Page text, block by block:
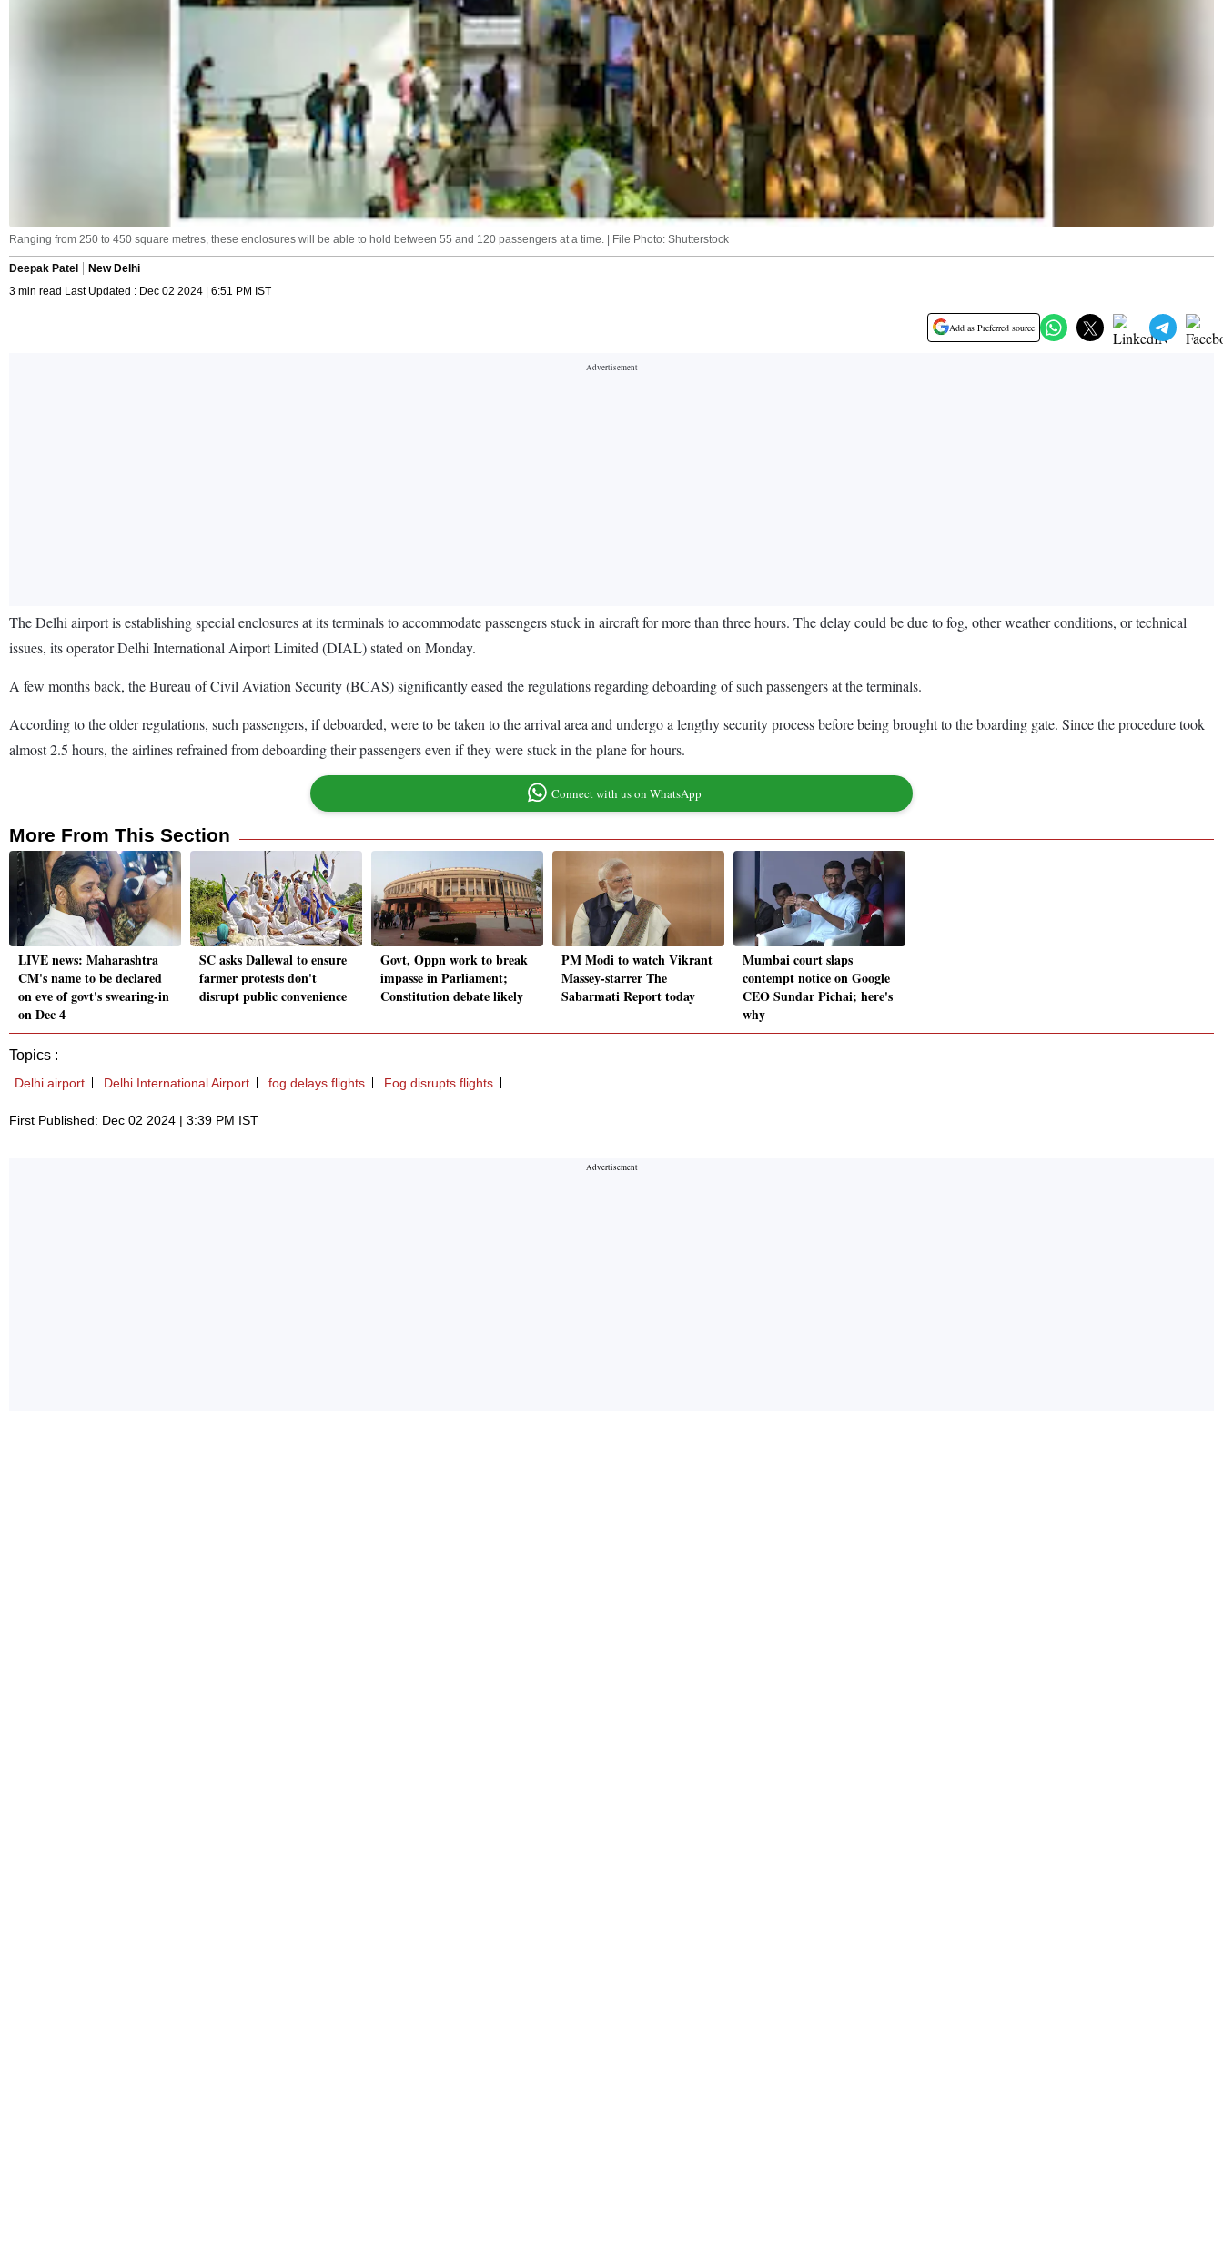
Ranging from 250 to 450 square metres, these enclosures will be able to hold between 55 and 120 passengers at a time. | File Photo: Shutterstock
Deepak Patel
New Delhi
3 min read Last Updated : Dec 02 2024 | 6:51 PM IST
Add as Preferred source
The Delhi airport is establishing special enclosures at its terminals to accommodate passengers stuck in aircraft for more than three hours. The delay could be due to fog, other weather conditions, or technical
issues, its operator Delhi International Airport Limited (DIAL) stated on Monday.
A few months back, the Bureau of Civil Aviation Security (BCAS) significantly eased the regulations regarding deboarding of such passengers at the terminals.
According to the older regulations, such passengers, if deboarded, were to be taken to the arrival area and undergo a lengthy security process before being brought to the boarding gate. Since the procedure took
almost 2.5 hours, the airlines refrained from deboarding their passengers even if they were stuck in the plane for hours.
Connect with us on WhatsApp
More From This Section
LIVE news: Maharashtra
CM's name to be declared
on eve of govt's swearing-in
on Dec 4
SC asks Dallewal to ensure
farmer protests don't
disrupt public convenience
Govt, Oppn work to break
impasse in Parliament;
Constitution debate likely
PM Modi to watch Vikrant
Massey-starrer The
Sabarmati Report today
Mumbai court slaps
contempt notice on Google
CEO Sundar Pichai; here's
why
Topics :
Delhi airport Delhi International Airport fog delays flights Fog disrupts flights
First Published: Dec 02 2024 | 3:39 PM IST